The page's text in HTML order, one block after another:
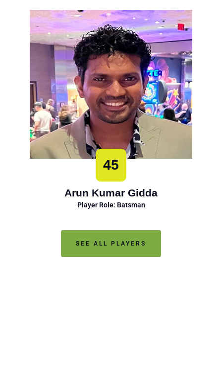
45
Arun Kumar Gidda
Player Role: Batsman
SEE ALL PLAYERS